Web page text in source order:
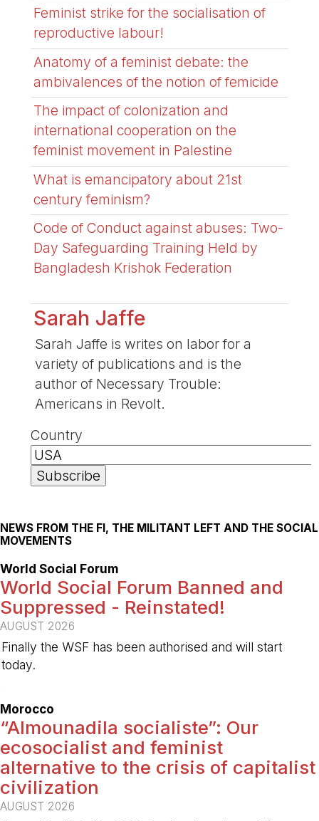
Feminist strike for the socialisation of
reproductive labour!
Anatomy of a feminist debate: the
ambivalences of the notion of femicide
The impact of colonization and
international cooperation on the
feminist movement in Palestine
What is emancipatory about 21st
century feminism?
Code of Conduct against abuses: Two-
Day Safeguarding Training Held by
Bangladesh Krishok Federation
Sarah Jaffe
Sarah Jaffe is writes on labor for a
variety of publications and is the
author of Necessary Trouble:
Americans in Revolt.
Country
NEWS FROM THE FI, THE MILITANT LEFT AND THE SOCIAL
MOVEMENTS
World Social Forum
World Social Forum Banned and
Suppressed - Reinstated!
AUGUST 2026
Finally the WSF has been authorised and will start
today.
Morocco
“Almounadila socialiste”: Our
ecosocialist and feminist
alternative to the crisis of capitalist
civilization
AUGUST 2026